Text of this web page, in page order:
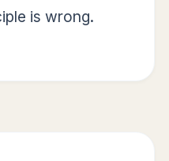
is wrong.